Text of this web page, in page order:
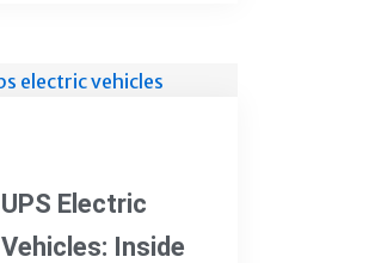
UPS Electric
Vehicles: Inside